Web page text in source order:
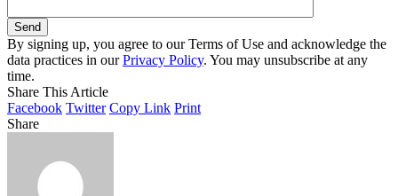
By signing up, you agree to our Terms of Use and acknowledge the
data practices in ourPrivacy Policy. You may unsubscribe at any
time.
Share This Article
Facebook Twitter Copy Link Print
Share